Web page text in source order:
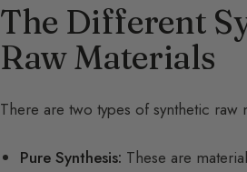
The Different
Raw Materials
There are two types of synthetic raw
Pure Synthesis: These are